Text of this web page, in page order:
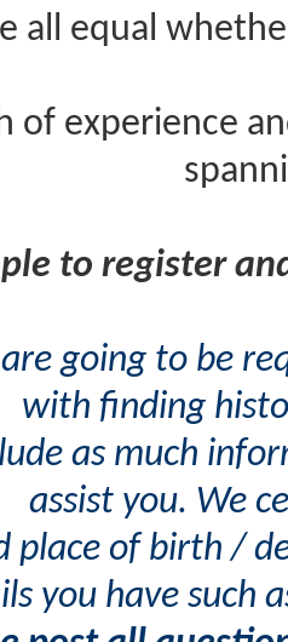
all equal
of experience
to register
going to be
with finding
as much
assist you. We
place of birth /
you have such